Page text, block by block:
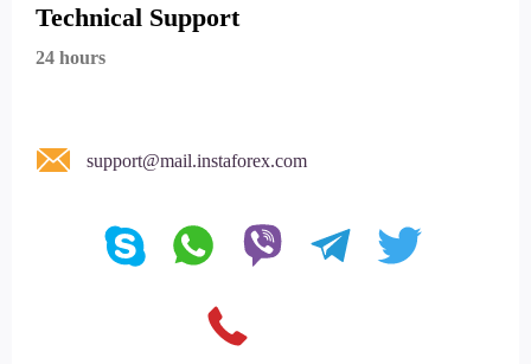
Technical Support
24 hours
support@mail.instaforex.com